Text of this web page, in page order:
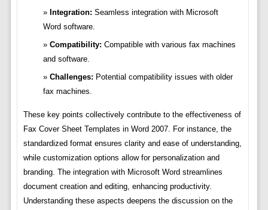
Integration: Seamless integration with Microsoft
Word software.
Compatibility: Compatible with various fax machines
and software.
Challenges: Potential compatibility issues with older
fax machines.
These key points collectively contribute to the effectiveness of
Fax Cover Sheet Templates in Word 2007. For instance, the
standardized format ensures clarity and ease of understanding,
while customization options allow for personalization and
branding. The integration with Microsoft Word streamlines
document creation and editing, enhancing productivity.
Understanding these aspects deepens the discussion on the